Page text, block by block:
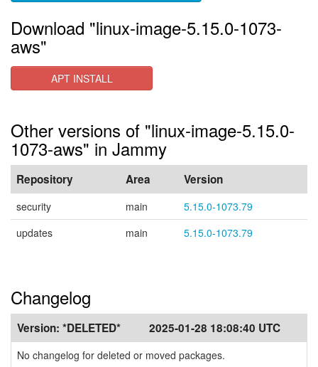
Download "linux-image-5.15.0-1073-
aws"
APT INSTALL
Other versions of "linux-image-5.15.0-
1073-aws" in Jammy
Repository Area Version
security main
5.15.0-1073.79
updates
main 5.15.0-1073.79
Changelog
Version: *DELETED* 2025-01-28 18:08:40 UTC
No changelog for deleted or moved packages.